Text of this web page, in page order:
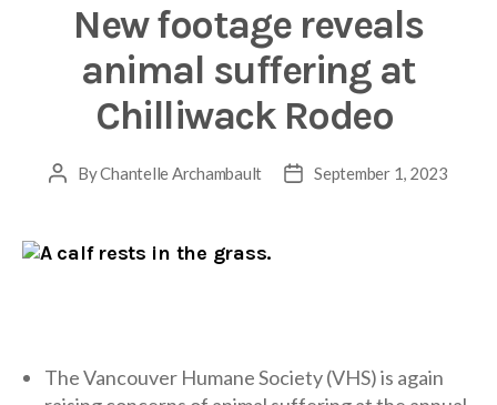
New footage reveals
animal suffering at
Chilliwack Rodeo
PostByChantelle Archambault
PostSeptember 1, 2023
The Vancouver Humane Society (VHS) is again